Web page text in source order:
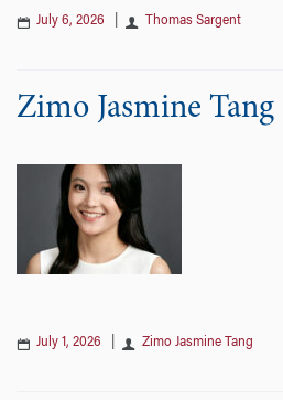
July 6, 2026 Thomas Sargent
Zimo Jasmine Tang
July 1, 2026 Zimo Jasmine Tang